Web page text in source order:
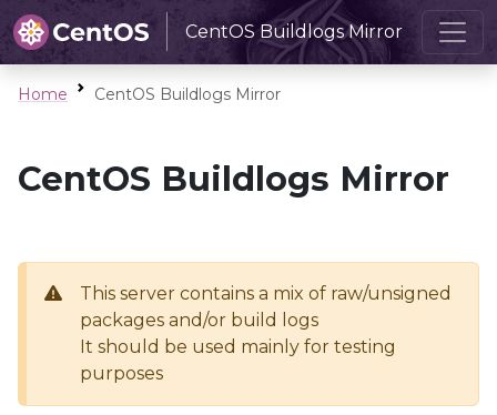
CentOS Buildlogs Mirror
Home CentOS Buildlogs Mirror
CentOS Buildlogs Mirror
This server contains a mix of raw/unsigned
packages and/or build logs
It should be used mainly for testing
purposes